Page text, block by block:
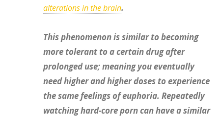
alterations in the brain.
This phenomenon is similar to becoming
more tolerant to a certain drug after
prolonged use; meaning you eventually
need higher and higher doses to experience
the same feelings of euphoria. Repeatedly
watching hard-core porn can have a similar